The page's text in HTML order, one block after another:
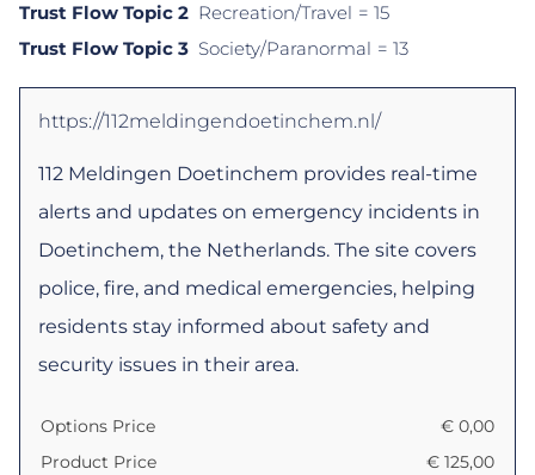
Trust Flow Topic 2 Recreation/Travel = 15
Trust Flow Topic 3 Society/Paranormal = 13
https://112meldingendoetinchem.nl/
112 Meldingen Doetinchem provides real-time
alerts and updates on emergency incidents in
Doetinchem, the Netherlands. The site covers
police, fire, and medical emergencies, helping
residents stay informed about safety and
security issues in their area.
Options Price € 0,00
Product Price
€ 125,00